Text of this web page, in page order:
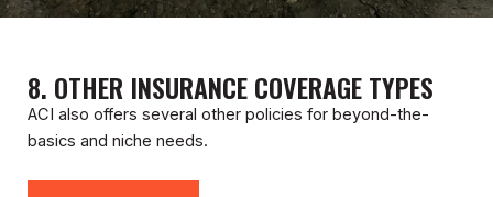
8. OTHER INSURANCE COVERAGE TYPES
ACI also offers several other policies for beyond-the-
basics and niche needs.